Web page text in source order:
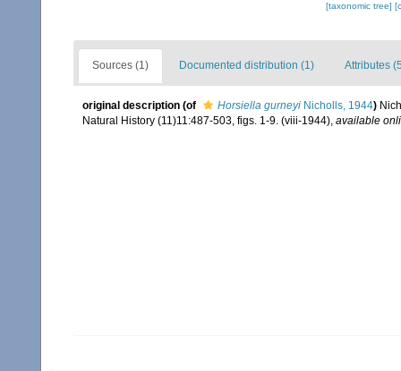
[taxonomic tree]
Sources (1) Documented distribution (1) Attributes
original description (of Horsiella gurneyi Nicholls, 1944)
Natural History (11)11:487-503, figs. 1-9. (viii-1944), available